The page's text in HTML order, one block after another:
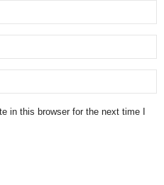
in this browser for the next time I